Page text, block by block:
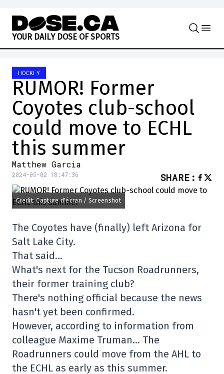
Skip to content
YOUR DAILY DOSE OF SPORTS
HOCKEY
RUMOR! Former
Coyotes club-school
could move to ECHL
this summer
Matthew Garcia
2024-05-02 18:47:36 SHARE :
Credit: Capture d'écran / Screenshot
The Coyotes have (finally) left Arizona for
Salt Lake City.
That said…
What's next for the Tucson Roadrunners,
their former training club?
There's nothing official because the news
hasn't yet been confirmed.
However, according to information from
colleague Maxime Truman… The
Roadrunners could move from the AHL to
the ECHL as early as this summer.